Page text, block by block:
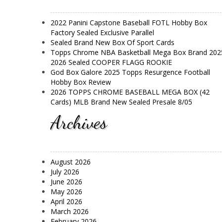
2022 Panini Capstone Baseball FOTL Hobby Box
Factory Sealed Exclusive Parallel
Sealed Brand New Box Of Sport Cards
Topps Chrome NBA Basketball Mega Box Brand
2026 Sealed COOPER FLAGG ROOKIE
God Box Galore 2025 Topps Resurgence Football
Hobby Box Review
2026 TOPPS CHROME BASEBALL MEGA BOX (42
Cards) MLB Brand New Sealed Presale 8/05
Archives
August 2026
July 2026
June 2026
May 2026
April 2026
March 2026